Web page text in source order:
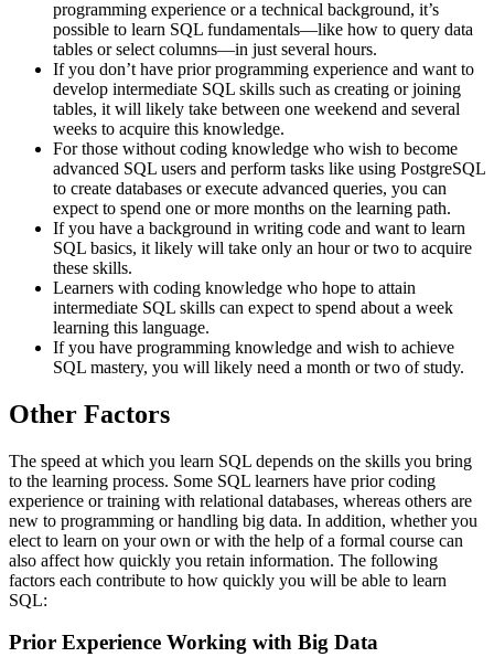
programming experience or a technical background, it’s
possible to learn SQL fundamentals—like how to query data
tables or select columns—in just several hours.
If you don’t have prior programming experience and want to
develop intermediate SQL skills such as creating or joining
tables, it will likely take between one weekend and several
weeks to acquire this knowledge.
For those without coding knowledge who wish to become
advanced SQL users and perform tasks like using PostgreSQL
to create databases or execute advanced queries, you can
expect to spend one or more months on the learning path.
If you have a background in writing code and want to learn
SQL basics, it likely will take only an hour or two to acquire
these skills.
Learners with coding knowledge who hope to attain
intermediate SQL skills can expect to spend about a week
learning this language.
If you have programming knowledge and wish to achieve
SQL mastery, you will likely need a month or two of study.
Other Factors
The speed at which you learn SQL depends on the skills you bring
to the learning process. Some SQL learners have prior coding
experience or training with relational databases, whereas others are
new to programming or handling big data. In addition, whether you
elect to learn on your own or with the help of a formal course can
also affect how quickly you retain information. The following
factors each contribute to how quickly you will be able to learn
SQL:
Prior Experience Working with Big Data